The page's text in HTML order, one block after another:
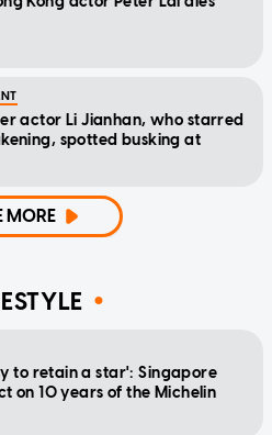
actor Li Jianhan, who starred
spotted busking at
MORE
to retain a star': Singapore
on 10 years of the Michelin